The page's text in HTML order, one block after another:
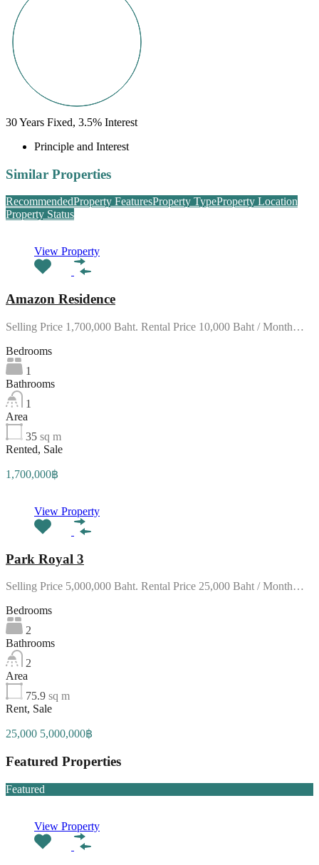
30Years Fixed, 3.5% Interest
Principle and Interest
Similar Properties
RecommendedProperty FeaturesProperty TypeProperty Location
Property Status
View Property
Amazon Residence
Selling Price 1,700,000 Baht. Rental Price 10,000 Baht / Month…
Bedrooms
1
Bathrooms
1
Area
35 sq m
Rented, Sale
1,700,000฿
View Property
Park Royal 3
Selling Price 5,000,000 Baht. Rental Price 25,000 Baht / Month…
Bedrooms
2
Bathrooms
2
Area
75.9 sq m
Rent, Sale
25,000 5,000,000฿
Featured Properties
Featured
View Property